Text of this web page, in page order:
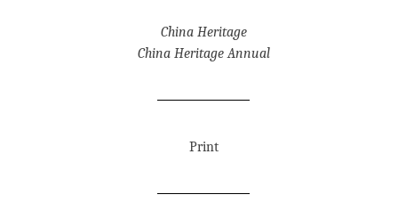
China Heritage
China Heritage Annual
Print